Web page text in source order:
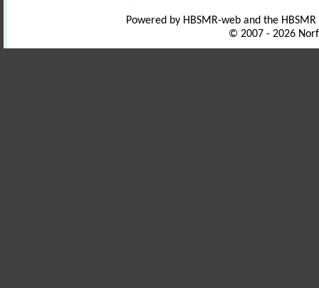
Powered by HBSMR-web and the
© 2007 - 2026